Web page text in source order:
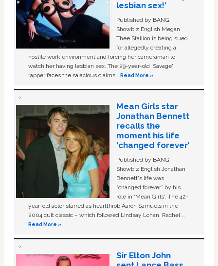
lesbian sex!’
Published by BANG
Showbiz English Megan
Thee Stallion is being sued
for allegedly creating a
hostile work environment and forcing her cameraman to
watch her having lesbian sex. The 29-year-old ‘Savage'
rapper faces the salacious claims …Read More »
Mean Girls star
Jonathan Bennett
recalls the
moment his life
‘changed forever’
Published by BANG
Showbiz English Jonathan
Bennett's life was
“changed forever” by his
role in ‘Mean Girls'. The 42-
year-old actor starred as heartthrob Aaron Samuels in the
2004 cult classic – which followed Lindsay Lohan, Rachel …
Read More »
Sir Elton John